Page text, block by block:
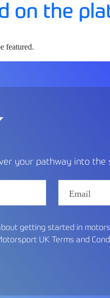
on the
featured.
your pathway into the
getting started in
UK
Terms and